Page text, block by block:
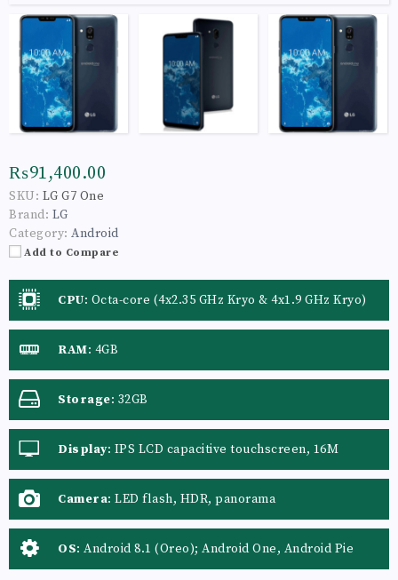
₨91,400.00
SKU: LG G7 One
Brand: LG
Category: Android
Add to Compare
CPU: Octa-core (4x2.35 GHz Kryo & 4x1.9 GHz Kryo)
RAM: 4GB
Storage: 32GB
Display: IPS LCD capacitive touchscreen, 16M
colors
Camera: LED flash, HDR, panorama
OS: Android 8.1 (Oreo); Android One, Android Pie